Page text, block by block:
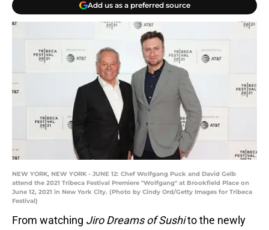
Add us as a preferred source
NEW YORK, NEW YORK - JUNE 12: Chef Wolfgang Puck and David Gelb
attend the 2021 Tribeca Festival Premiere "Wolfgang" at Brookfield Place on
June 12, 2021 in New York City. (Photo by Cindy Ord/Getty Images for Tribeca
Festival)
From watching Jiro Dreams of Sushito the newly